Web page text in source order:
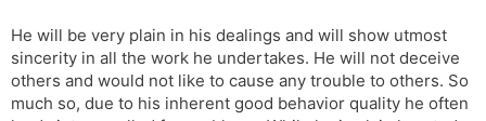
He will be very plain in his dealings and will show utmost
sincerity in all the work he undertakes. He will not deceive
others and would not like to cause any trouble to others. So
much so, due to his inherent good behavior quality he often